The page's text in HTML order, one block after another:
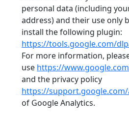
personal data (including
address) and their use only
install the following plugin:
https://tools.google.com/
For more information,
use https://
and the privacy policy
https://
of Google Analytics.